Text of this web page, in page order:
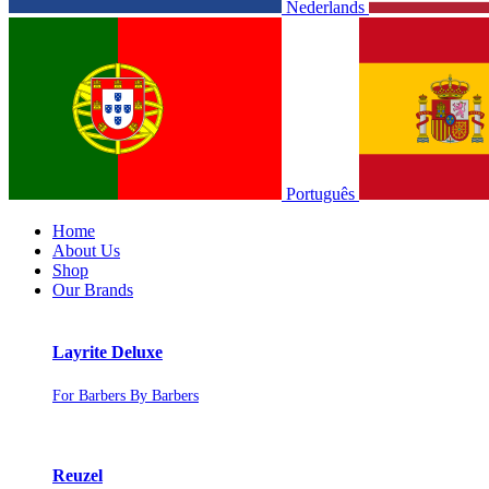
Nederlands
Português
Home
About Us
Shop
Our Brands
Layrite Deluxe
For Barbers By Barbers
Reuzel